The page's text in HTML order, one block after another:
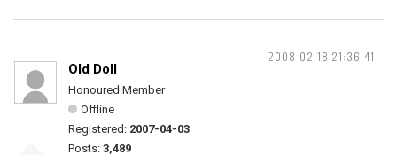
2008-02-18 21:36:41
Old Doll
Honoured Member
Offline
Registered: 2007-04-03
Posts: 3,489